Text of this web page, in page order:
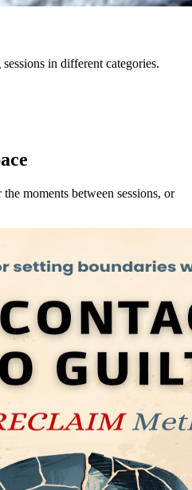
in different categories.
moments between sessions, or